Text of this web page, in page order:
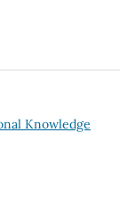
Knowledge